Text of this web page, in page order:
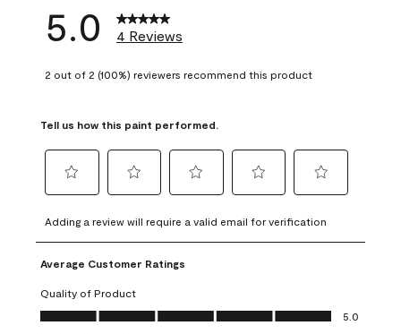
5.0 4 Reviews
2 out of 2 (100%) reviewers recommend this product
Tell us how this paint performed.
to
rate
the
item
with
1
to
rate
the
with
2
to
rate
item
3
to
rate
4
to
rate
5
Adding a review will require a valid email for verification
Average Customer Ratings
Quality of Product
Quality of Product, 5.0 out of 5
5.0